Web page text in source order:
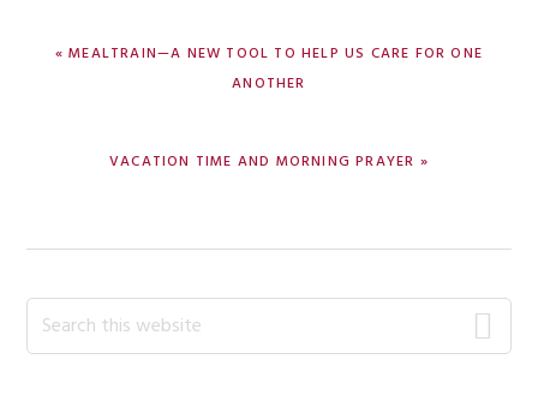
PREVIOUS
« MEALTRAIN—A NEW TOOL TO HELP US CARE FOR ONE
ANOTHER
NEXT
VACATION TIME AND MORNING PRAYER »
Primary
Sidebar
Search
this